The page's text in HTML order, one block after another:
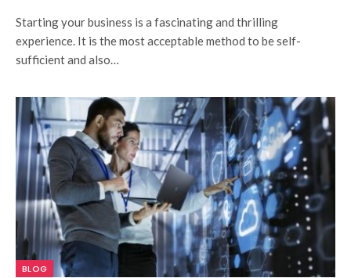
Starting your business is a fascinating and thrilling
experience. It is the most acceptable method to be self-
sufficient and also…
BLOG